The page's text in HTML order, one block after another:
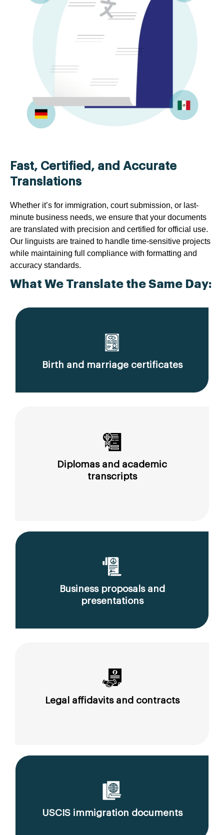
Fast, Certified, and Accurate
Translations
Whether it’s for immigration, court submission, or last-
minute business needs, we ensure that your documents
are translated with precision and certified for official use.
Our linguists are trained to handle time-sensitive projects
while maintaining full compliance with formatting and
accuracy standards.
What We Translate the Same Day:
Birth and marriage certificates
Diplomas and academic
transcripts
Business proposals and
presentations
Legal affidavits and contracts
USCIS immigration documents